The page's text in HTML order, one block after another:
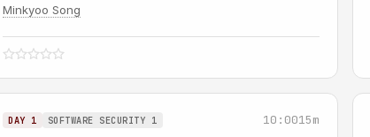
Minkyoo Song
DAY 1 SOFTWARE SECURITY 1 10:0015m